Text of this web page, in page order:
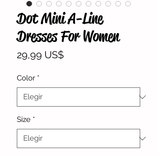
Dot Mini A-Line
Dresses For Women
29,99 US$Precio
Color *
Size *